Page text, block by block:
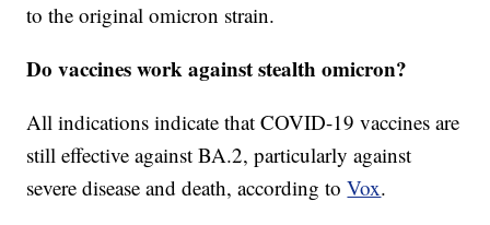
to the original omicron strain.
Do vaccines work against stealth omicron?
All indications indicate that COVID-19 vaccines are
still effective against BA.2, particularly against
severe disease and death, according toVox.